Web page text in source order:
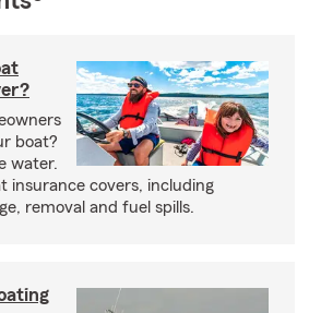
boat?
water.
insurance covers, including
removal and fuel spills.